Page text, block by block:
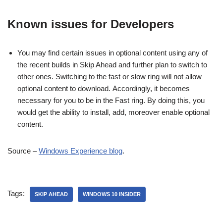
Known issues for Developers
You may find certain issues in optional content using any of
the recent builds in Skip Ahead and further plan to switch to
other ones. Switching to the fast or slow ring will not allow
optional content to download. Accordingly, it becomes
necessary for you to be in the Fast ring. By doing this, you
would get the ability to install, add, moreover enable optional
content.
Source –Windows Experience blog.
Tags: SKIP AHEAD WINDOWS 10 INSIDER